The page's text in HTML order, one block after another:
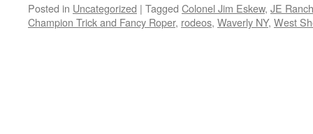
Posted in Uncategorized | Tagged Colonel Jim Eskew, JE
Champion Trick and Fancy Roper, rodeos, Waverly NY, West